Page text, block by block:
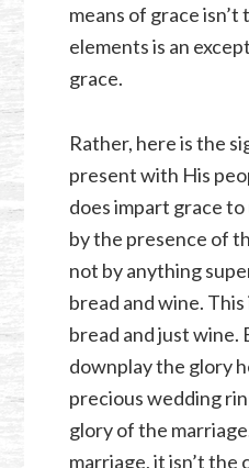
means of grace isn’t
elements is an
grace.
Rather, here is the
present with His
does impart grace
by the presence of
not by anything
bread and wine. This
bread and just wine.
downplay the glory
precious wedding
glory of the
marriage, it isn’t the